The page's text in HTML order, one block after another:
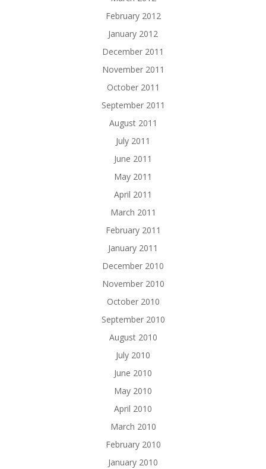
February 2012
January 2012
December 2011
November 2011
October 2011
September 2011
August 2011
July 2011
June 2011
May 2011
April 2011
March 2011
February 2011
January 2011
December 2010
November 2010
October 2010
September 2010
August 2010
July 2010
June 2010
May 2010
April 2010
March 2010
February 2010
January 2010